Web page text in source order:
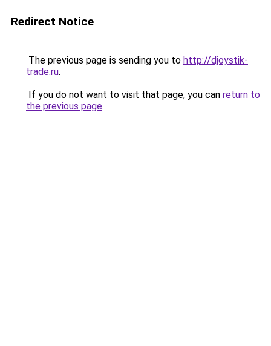
Redirect Notice
The previous page is sending you to http://djoystik-
trade.ru.
If you do not want to visit that page, you can return to
the previous page.